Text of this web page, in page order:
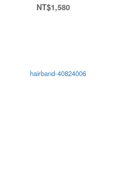
NT$1,580